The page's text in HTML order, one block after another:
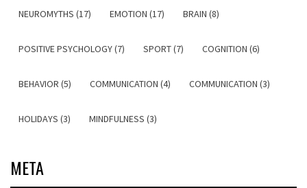
NEUROMYTHS (17) EMOTION (17) BRAIN (8)
POSITIVE PSYCHOLOGY (7) SPORT (7) COGNITION (6)
BEHAVIOR (5) COMMUNICATION (4) COMMUNICATION (3)
HOLIDAYS (3) MINDFULNESS (3)
META